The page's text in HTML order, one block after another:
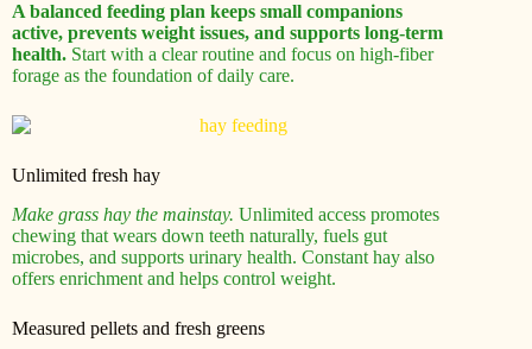
A balanced feeding plan keeps small companions
active, prevents weight issues, and supports long-term
health. Start with a clear routine and focus on high-fiber
forage as the foundation of daily care.
Unlimited fresh hay
Make grass hay the mainstay. Unlimited access promotes
chewing that wears down teeth naturally, fuels gut
microbes, and supports urinary health. Constant hay also
offers enrichment and helps control weight.
Measured pellets and fresh greens